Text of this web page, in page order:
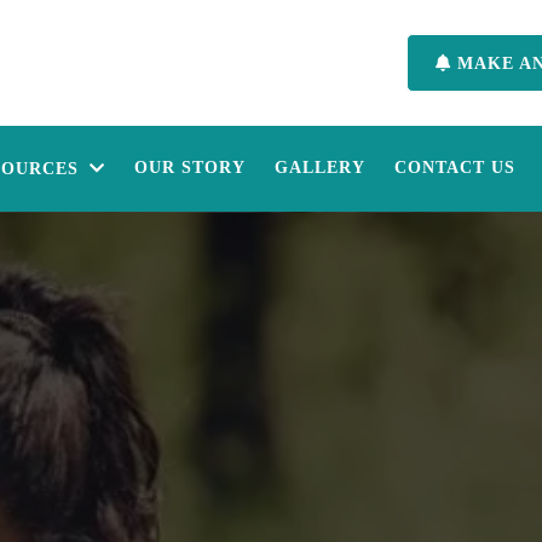
MAKE
OUR STORY GALLERY CONTACT US